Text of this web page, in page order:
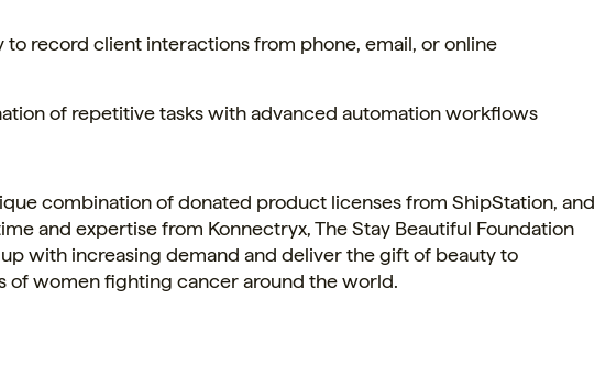
to record client interactions from phone, email, or online
of repetitive tasks with advanced automation workflows
combination of donated product licenses from ShipStation, and
and expertise from Konnectryx, The Stay Beautiful Foundation
with increasing demand and deliver the gift of beauty to
of women fighting cancer around the world.